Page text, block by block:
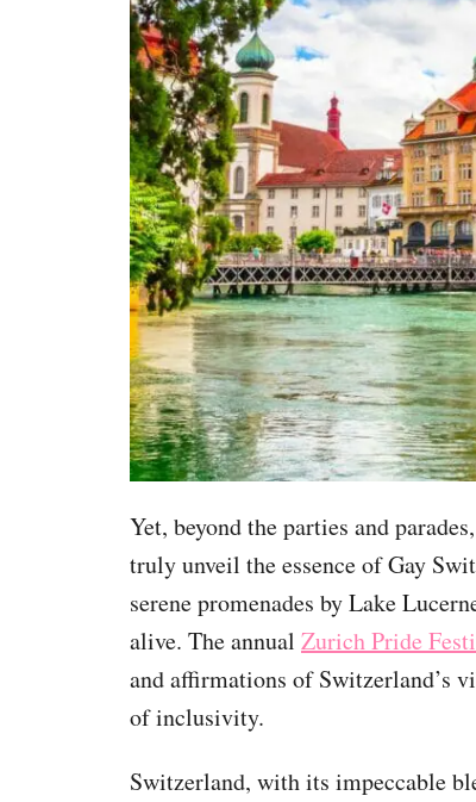
Yet, beyond the parties and
truly unveil the essence of Gay
serene promenades by Lake
alive. The annual Zurich Pride
and affirmations of Switzerland’s
of inclusivity.
Switzerland, with its impeccable